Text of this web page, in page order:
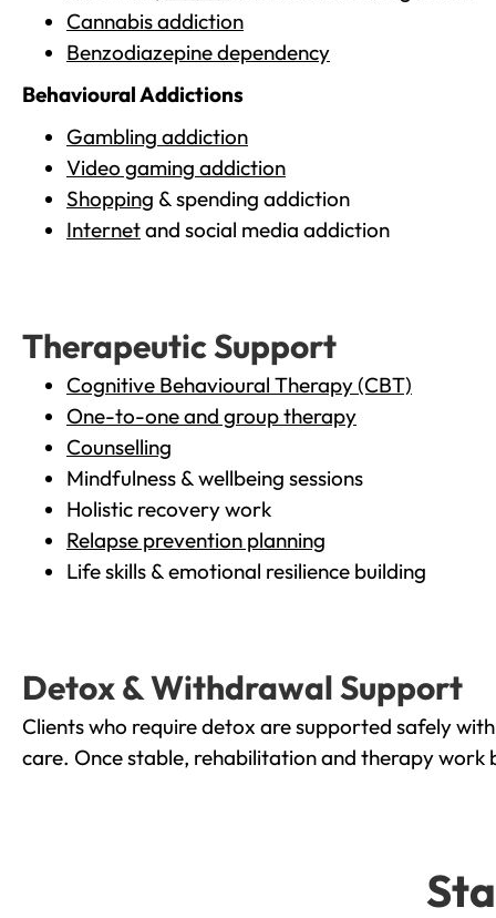
Cannabis addiction
Benzodiazepine dependency
Behavioural Addictions
Gambling addiction
Video gaming addiction
Shopping & spending addiction
Internetand social media addiction
Therapeutic Support
Cognitive Behavioural Therapy (CBT)
One-to-one and group therapy
Counselling
Mindfulness & wellbeing sessions
Holistic recovery work
Relapse prevention planning
Life skills & emotional resilience building
Detox & Withdrawal Support
Clients who require detox are supported safely
care. Once stable, rehabilitation and therapy